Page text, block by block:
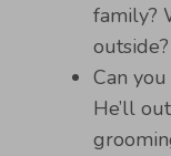
family?
outside?
Can
He’ll